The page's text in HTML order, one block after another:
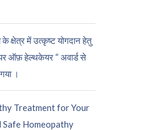
के क्षेत्र में उत्कृष्ट योगदान हेतु
ऑफ़ हेल्थकेयर “ अवार्ड से
।
Treatment for Your
Homeopathy